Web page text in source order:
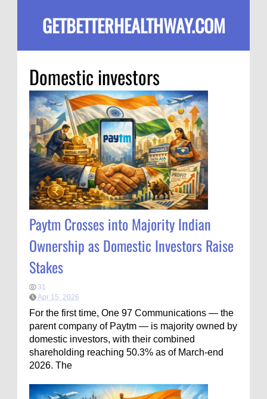
GETBETTERHEALTHWAY.COM
Domestic investors
Paytm Crosses into Majority Indian
Ownership as Domestic Investors Raise
Stakes
31
Apr 15, 2026
For the first time, One 97 Communications — the
parent company of Paytm — is majority owned by
domestic investors, with their combined
shareholding reaching 50.3% as of March-end
2026. The